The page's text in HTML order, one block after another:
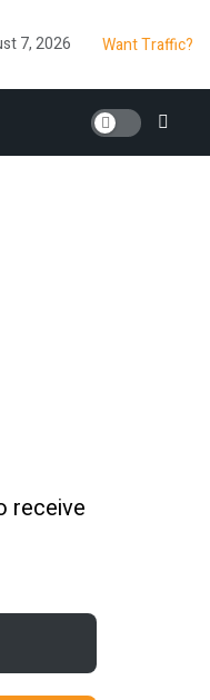
7, 2026 Want Traffic?
receive